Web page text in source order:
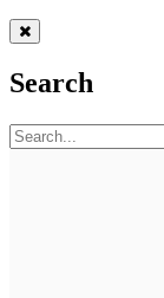
Search